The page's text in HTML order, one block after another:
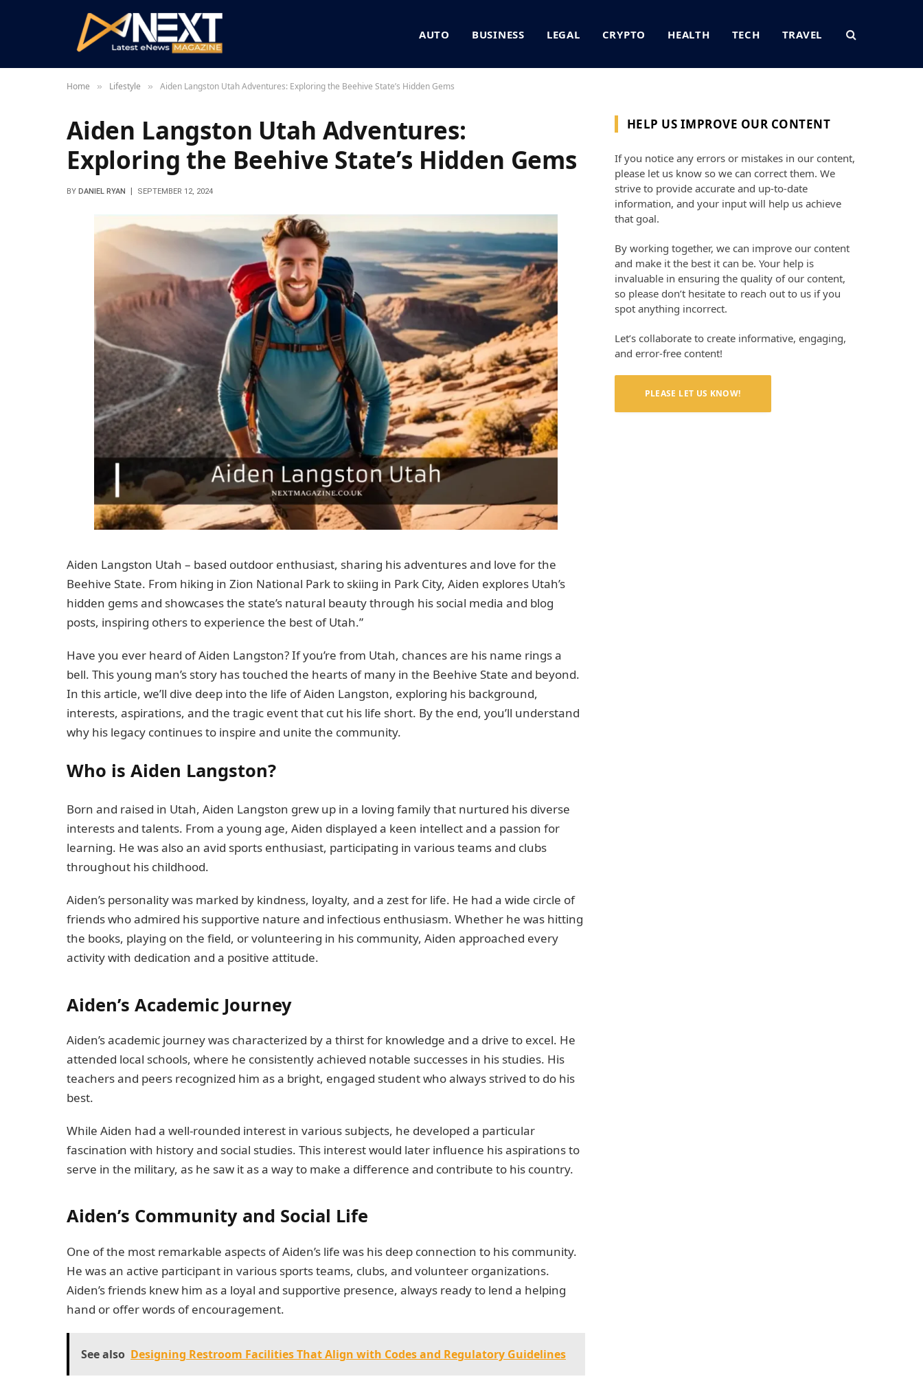
AUTO BUSINESS LEGAL CRYPTO HEALTH TECH TRAVEL
Home » Lifestyle » Aiden Langston Utah Adventures: Exploring the Beehive State’s Hidden Gems
Aiden Langston Utah Adventures:
Exploring the Beehive State’s Hidden Gems
BY DANIEL RYAN SEPTEMBER 12, 2024
Aiden Langston Utah – based outdoor enthusiast, sharing his adventures and love for the
Beehive State. From hiking in Zion National Park to skiing in Park City, Aiden explores Utah’s
hidden gems and showcases the state’s natural beauty through his social media and blog
posts, inspiring others to experience the best of Utah.”
Have you ever heard of Aiden Langston? If you’re from Utah, chances are his name rings a
bell. This young man’s story has touched the hearts of many in the Beehive State and beyond.
In this article, we’ll dive deep into the life of Aiden Langston, exploring his background,
interests, aspirations, and the tragic event that cut his life short. By the end, you’ll understand
why his legacy continues to inspire and unite the community.
Who is Aiden Langston?
Born and raised in Utah, Aiden Langston grew up in a loving family that nurtured his diverse
interests and talents. From a young age, Aiden displayed a keen intellect and a passion for
learning. He was also an avid sports enthusiast, participating in various teams and clubs
throughout his childhood.
Aiden’s personality was marked by kindness, loyalty, and a zest for life. He had a wide circle of
friends who admired his supportive nature and infectious enthusiasm. Whether he was hitting
the books, playing on the field, or volunteering in his community, Aiden approached every
activity with dedication and a positive attitude.
Aiden’s Academic Journey
Aiden’s academic journey was characterized by a thirst for knowledge and a drive to excel. He
attended local schools, where he consistently achieved notable successes in his studies. His
teachers and peers recognized him as a bright, engaged student who always strived to do his
best.
While Aiden had a well-rounded interest in various subjects, he developed a particular
fascination with history and social studies. This interest would later influence his aspirations to
serve in the military, as he saw it as a way to make a difference and contribute to his country.
Aiden’s Community and Social Life
One of the most remarkable aspects of Aiden’s life was his deep connection to his community.
He was an active participant in various sports teams, clubs, and volunteer organizations.
Aiden’s friends knew him as a loyal and supportive presence, always ready to lend a helping
hand or offer words of encouragement.
See also Designing Restroom Facilities That Align with Codes and Regulatory Guidelines
HELP US IMPROVE OUR CONTENT
If you notice any errors or mistakes in our content,
please let us know so we can correct them. We
strive to provide accurate and up-to-date
information, and your input will help us achieve
that goal.
By working together, we can improve our content
and make it the best it can be. Your help is
invaluable in ensuring the quality of our content,
so please don’t hesitate to reach out to us if you
spot anything incorrect.
Let’s collaborate to create informative, engaging,
and error-free content!
PLEASE LET US KNOW!